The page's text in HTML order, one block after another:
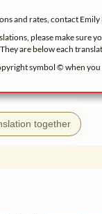
and rates, contact Emily
please make sure
are below each
symbol © when
together